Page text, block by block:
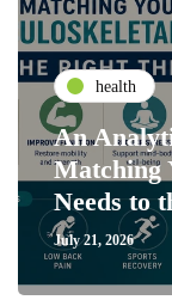
health
An
Matching
Needs to
July 21, 2026